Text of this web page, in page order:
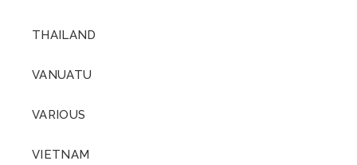
THAILAND
VANUATU
VARIOUS
VIETNAM